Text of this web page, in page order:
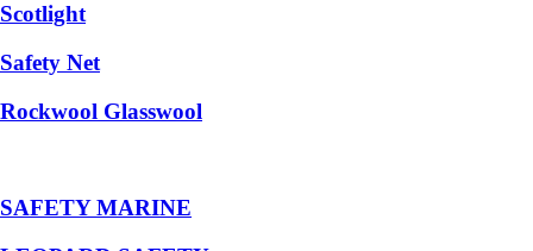
Scotlight
Safety Net
Rockwool Glasswool
SAFETY MARINE